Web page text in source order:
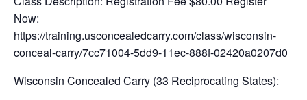
Now:
https://training.usconcealedcarry.com/class/wisconsin-
conceal-carry/7cc71004-5dd9-11ec-888f-02420a0207d0
Wisconsin Concealed Carry (33 Reciprocating States):